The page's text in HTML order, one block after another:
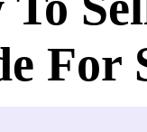
For